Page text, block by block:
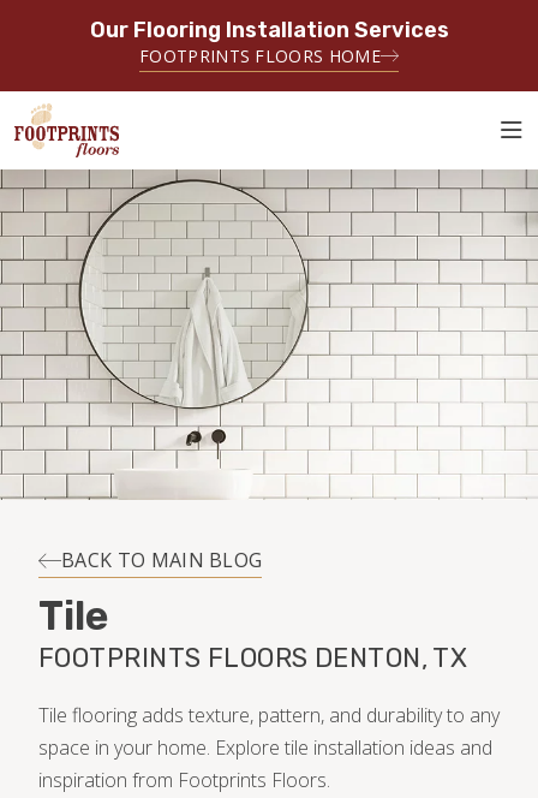
Our Flooring Installation Services
FOOTPRINTS FLOORS HOME
SERVING DENTON, FLOWER MOUND, GAINESVILLE, AND
SURROUNDING AREAS
ABOUT FOOTPRINTS
INSPIRATION
EDUCATION
MAINTENANCE
HOME VALUE
SERVING THE DENTON AREA
BACK TO MAIN BLOG
Tile
FOOTPRINTS FLOORS DENTON, TX
Tile flooring adds texture, pattern, and durability to any
space in your home. Explore tile installation ideas and
inspiration from Footprints Floors.